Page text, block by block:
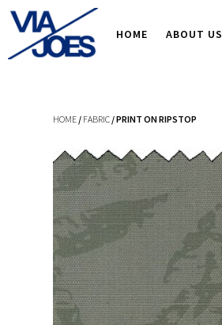
HOME ABOUT US
HOME / FABRIC / PRINT ON RIPSTOP